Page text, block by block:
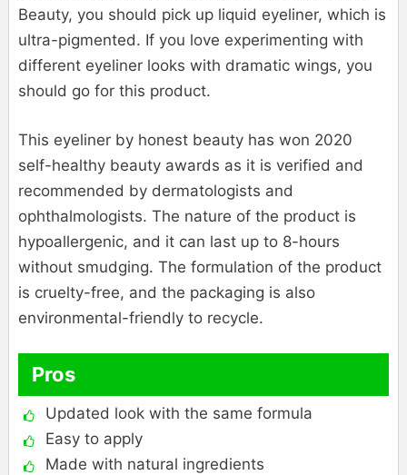
Beauty, you should pick up liquid eyeliner, which is
ultra-pigmented. If you love experimenting with
different eyeliner looks with dramatic wings, you
should go for this product.
This eyeliner by honest beauty has won 2020
self-healthy beauty awards as it is verified and
recommended by dermatologists and
ophthalmologists. The nature of the product is
hypoallergenic, and it can last up to 8-hours
without smudging. The formulation of the product
is cruelty-free, and the packaging is also
environmental-friendly to recycle.
Pros
Updated look with the same formula
Easy to apply
Made with natural ingredients